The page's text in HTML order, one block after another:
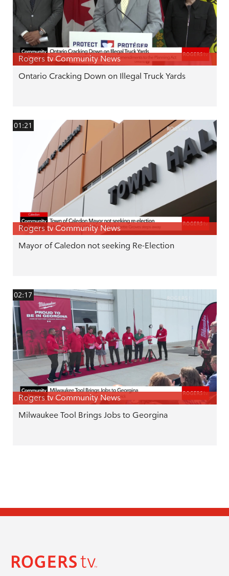
Rogers tv Community News
Ontario Cracking Down on Illegal Truck Yards
01:21
Rogers tv Community News
Mayor of Caledon not seeking Re-Election
02:17
Rogers tv Community News
Milwaukee Tool Brings Jobs to Georgina